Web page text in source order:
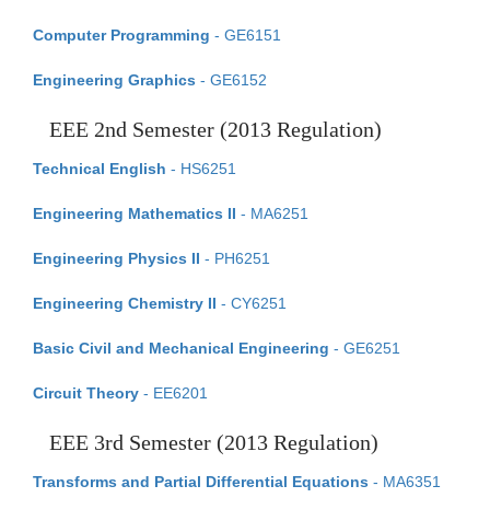
Computer Programming - GE6151
Engineering Graphics - GE6152
EEE 2nd Semester (2013 Regulation)
Technical English - HS6251
Engineering Mathematics II - MA6251
Engineering Physics II - PH6251
Engineering Chemistry II - CY6251
Basic Civil and Mechanical Engineering - GE6251
Circuit Theory - EE6201
EEE 3rd Semester (2013 Regulation)
Transforms and Partial Differential Equations - MA6351